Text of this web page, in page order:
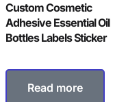
Custom Cosmetic
Adhesive Essential Oil
Bottles Labels Sticker
Read more